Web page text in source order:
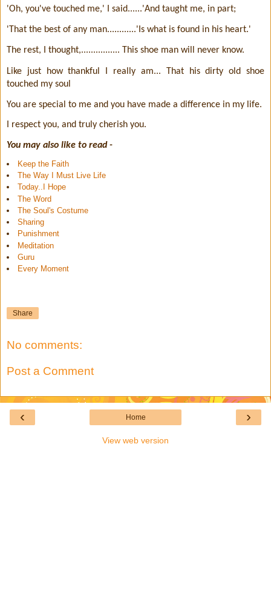
'Oh, you've touched me,' I said......'And taught me, in part;
'That the best of any man............'Is what is found in his heart.'
The rest, I thought,................ This shoe man will never know.
Like just how thankful I really am... That his dirty old shoe
touched my soul
You are special to me and you have made a difference in my life.
I respect you, and truly cherish you.
You may also like to read -
Keep the Faith
The Way I Must Live Life
Today..I Hope
The Word
The Soul's Costume
Sharing
Punishment
Meditation
Guru
Every Moment
Share
No comments:
Post a Comment
‹ ›
Home
View web version